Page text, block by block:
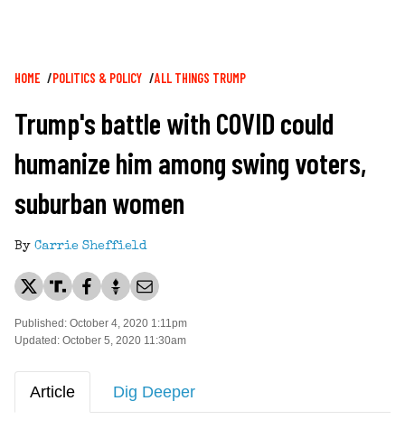
Breadcrumb
HOME POLITICS & POLICY ALL THINGS TRUMP
Trump's battle with COVID could
humanize him among swing voters,
suburban women
By Carrie Sheffield
Published: October 4, 2020 1:11pm
Updated: October 5, 2020 11:30am
Article Dig Deeper